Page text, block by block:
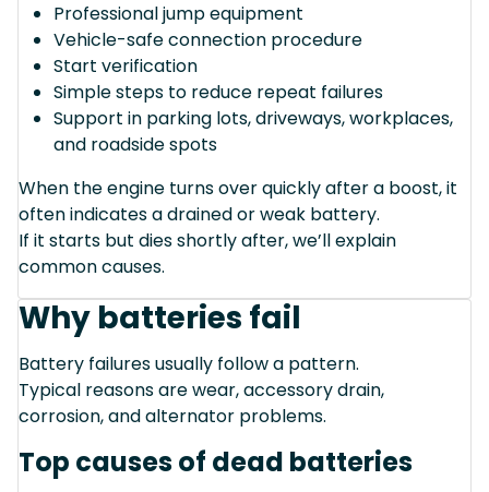
Professional jump equipment
Vehicle-safe connection procedure
Start verification
Simple steps to reduce repeat failures
Support in parking lots, driveways, workplaces,
and roadside spots
When the engine turns over quickly after a boost, it
often indicates a drained or weak battery.
If it starts but dies shortly after, we’ll explain
common causes.
Why batteries fail
Battery failures usually follow a pattern.
Typical reasons are wear, accessory drain,
corrosion, and alternator problems.
Top causes of dead batteries